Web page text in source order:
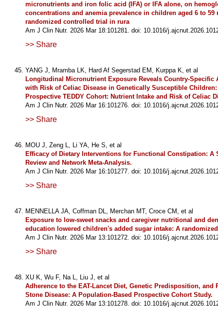
micronutrients and iron folic acid (IFA) or IFA alone, on
concentrations and anemia prevalence in children aged 6 to 59
randomized controlled trial in rura
Am J Clin Nutr. 2026 Mar 18:101281. doi: 10.1016/
>> Share
YANG J, Mramba LK, Hard Af Segerstad EM, Kurppa K, et al
Longitudinal Micronutrient Exposure Reveals Country-Specific
with Risk of Celiac Disease in Genetically Susceptible Children:
Prospective TEDDY Cohort: Nutrient Intake and Risk of Celiac
Am J Clin Nutr. 2026 Mar 16:101276. doi: 10.1016/
>> Share
MOU J, Zeng L, Li YA, He S, et al
Efficacy of Dietary Interventions for Functional Constipation: A
Review and Network Meta-Analysis.
Am J Clin Nutr. 2026 Mar 16:101277. doi: 10.1016/
>> Share
MENNELLA JA, Coffman DL, Merchan MT, Croce CM, et al
Exposure to low-sweet snacks and caregiver nutritional and
education lowered children's added sugar intake: A
Am J Clin Nutr. 2026 Mar 13:101272. doi: 10.1016/
>> Share
XU K, Wu F, Na L, Liu J, et al
Adherence to the EAT-Lancet Diet, Genetic Predisposition, and
Stone Disease: A Population-Based Prospective Cohort Study.
Am J Clin Nutr. 2026 Mar 13:101278. doi: 10.1016/